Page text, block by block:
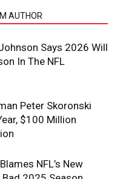
AUTHOR
Says 2026 Will
In The NFL
Peter Skoronski
$100 Million
NFL’s New